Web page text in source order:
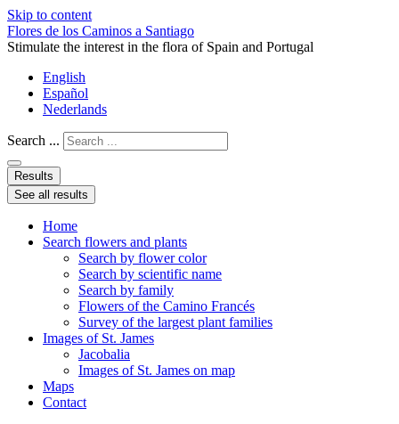
Skip to content
Flores de los Caminos a Santiago
Stimulate the interest in the flora of Spain and Portugal
English
Español
Nederlands
Search ...
Results
See all results
Home
Search flowers and plants
Search by flower color
Search by scientific name
Search by family
Flowers of the Camino Francés
Survey of the largest plant families
Images of St. James
Jacobalia
Images of St. James on map
Maps
Contact